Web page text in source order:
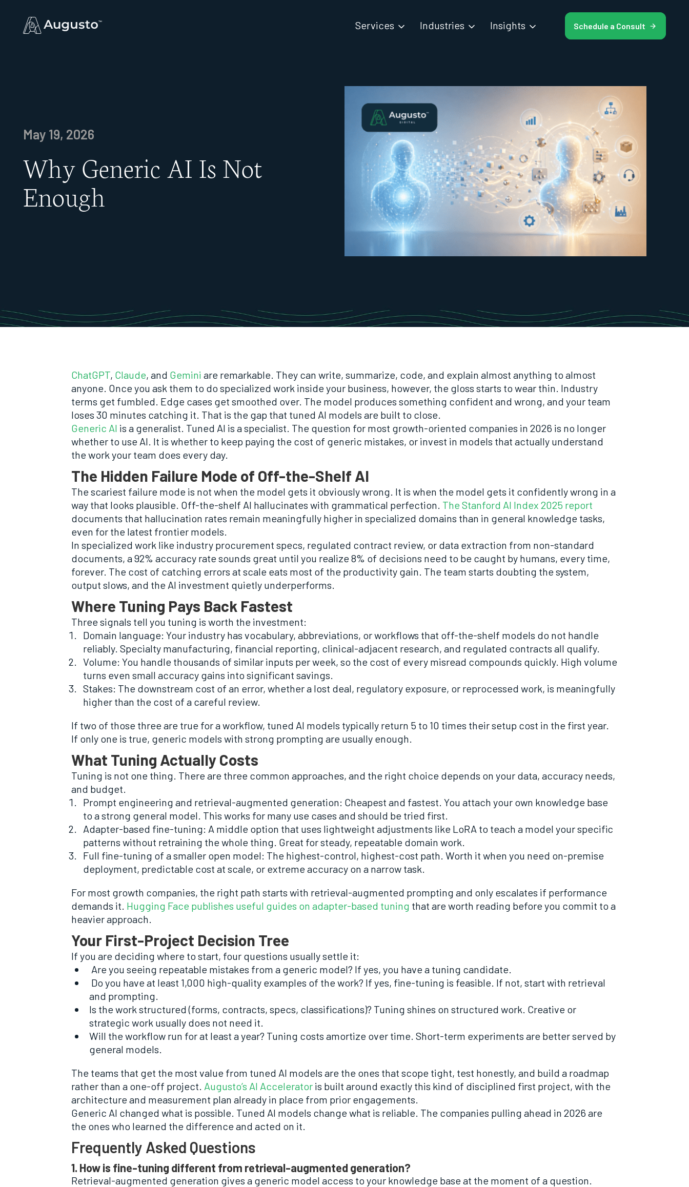
Services Industries Insights Schedule a Consult
May 19, 2026
Why Generic AI Is Not
Enough
ChatGPT, Claude, and Gemini are remarkable. They can write, summarize, code, and explain almost anything to almost
anyone. Once you ask them to do specialized work inside your business, however, the gloss starts to wear thin. Industry
terms get fumbled. Edge cases get smoothed over. The model produces something confident and wrong, and your team
loses 30 minutes catching it. That is the gap that tuned AI models are built to close.
Generic AI is a generalist. Tuned AI is a specialist. The question for most growth-oriented companies in 2026 is no longer
whether to use AI. It is whether to keep paying the cost of generic mistakes, or invest in models that actually understand
the work your team does every day.
The Hidden Failure Mode of Off-the-Shelf AI
The scariest failure mode is not when the model gets it obviously wrong. It is when the model gets it confidently wrong in a
way that looks plausible. Off-the-shelf AI hallucinates with grammatical perfection. The Stanford AI Index 2025 report
documents that hallucination rates remain meaningfully higher in specialized domains than in general knowledge tasks,
even for the latest frontier models.
In specialized work like industry procurement specs, regulated contract review, or data extraction from non-standard
documents, a 92% accuracy rate sounds great until you realize 8% of decisions need to be caught by humans, every time,
forever. The cost of catching errors at scale eats most of the productivity gain. The team starts doubting the system,
output slows, and the AI investment quietly underperforms.
Where Tuning Pays Back Fastest
Three signals tell you tuning is worth the investment:
Domain language: Your industry has vocabulary, abbreviations, or workflows that off-the-shelf models do not handle
reliably. Specialty manufacturing, financial reporting, clinical-adjacent research, and regulated contracts all qualify.
Volume: You handle thousands of similar inputs per week, so the cost of every misread compounds quickly. High volume
turns even small accuracy gains into significant savings.
Stakes: The downstream cost of an error, whether a lost deal, regulatory exposure, or reprocessed work, is meaningfully
higher than the cost of a careful review.
If two of those three are true for a workflow, tuned AI models typically return 5 to 10 times their setup cost in the first year.
If only one is true, generic models with strong prompting are usually enough.
What Tuning Actually Costs
Tuning is not one thing. There are three common approaches, and the right choice depends on your data, accuracy needs,
and budget.
Prompt engineering and retrieval-augmented generation: Cheapest and fastest. You attach your own knowledge base
to a strong general model. This works for many use cases and should be tried first.
Adapter-based fine-tuning: A middle option that uses lightweight adjustments like LoRA to teach a model your specific
patterns without retraining the whole thing. Great for steady, repeatable domain work.
Full fine-tuning of a smaller open model: The highest-control, highest-cost path. Worth it when you need on-premise
deployment, predictable cost at scale, or extreme accuracy on a narrow task.
For most growth companies, the right path starts with retrieval-augmented prompting and only escalates if performance
demands it. Hugging Face publishes useful guides on adapter-based tuning that are worth reading before you commit to a
heavier approach.
Your First-Project Decision Tree
If you are deciding where to start, four questions usually settle it:
Are you seeing repeatable mistakes from a generic model? If yes, you have a tuning candidate.
Do you have at least 1,000 high-quality examples of the work? If yes, fine-tuning is feasible. If not, start with retrieval
and prompting.
Is the work structured (forms, contracts, specs, classifications)? Tuning shines on structured work. Creative or
strategic work usually does not need it.
Will the workflow run for at least a year? Tuning costs amortize over time. Short-term experiments are better served by
general models.
The teams that get the most value from tuned AI models are the ones that scope tight, test honestly, and build a roadmap
rather than a one-off project. Augusto’s AI Accelerator is built around exactly this kind of disciplined first project, with the
architecture and measurement plan already in place from prior engagements.
Generic AI changed what is possible. Tuned AI models change what is reliable. The companies pulling ahead in 2026 are
the ones who learned the difference and acted on it.
Frequently Asked Questions
1. How is fine-tuning different from retrieval-augmented generation?
Retrieval-augmented generation gives a generic model access to your knowledge base at the moment of a question.